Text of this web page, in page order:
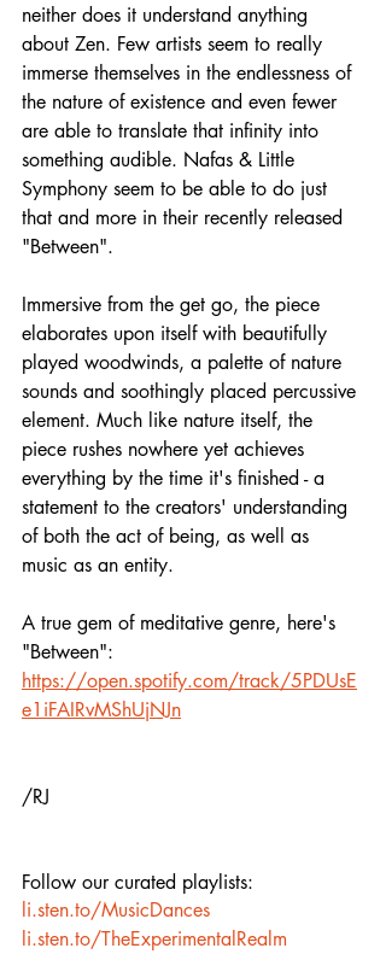
neither does it understand anything
about Zen. Few artists seem to really
immerse themselves in the endlessness of
the nature of existence and even fewer
are able to translate that infinity into
something audible. Nafas & Little
Symphony seem to be able to do just
that and more in their recently released
"Between".
Immersive from the get go, the piece
elaborates upon itself with beautifully
played woodwinds, a palette of nature
sounds and soothingly placed percussive
element. Much like nature itself, the
piece rushes nowhere yet achieves
everything by the time it's finished - a
statement to the creators' understanding
of both the act of being, as well as
music as an entity.
A true gem of meditative genre, here's
"Between":
https://open.spotify.com/track/5PDUsE
e1iFAIRvMShUjNJn
/RJ
Follow our curated playlists:
li.sten.to/MusicDances
li.sten.to/TheExperimentalRealm